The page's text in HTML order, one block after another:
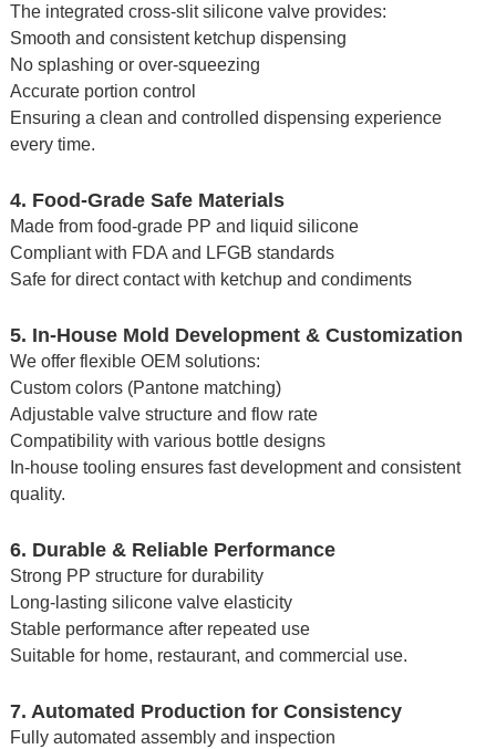
The integrated cross-slit silicone valve provides:
Smooth and consistent ketchup dispensing
No splashing or over-squeezing
Accurate portion control
Ensuring a clean and controlled dispensing experience
every time.
4. Food-Grade Safe Materials
Made from food-grade PP and liquid silicone
Compliant with FDA and LFGB standards
Safe for direct contact with ketchup and condiments
5. In-House Mold Development & Customization
We offer flexible OEM solutions:
Custom colors (Pantone matching)
Adjustable valve structure and flow rate
Compatibility with various bottle designs
In-house tooling ensures fast development and consistent
quality.
6. Durable & Reliable Performance
Strong PP structure for durability
Long-lasting silicone valve elasticity
Stable performance after repeated use
Suitable for home, restaurant, and commercial use.
7. Automated Production for Consistency
Fully automated assembly and inspection